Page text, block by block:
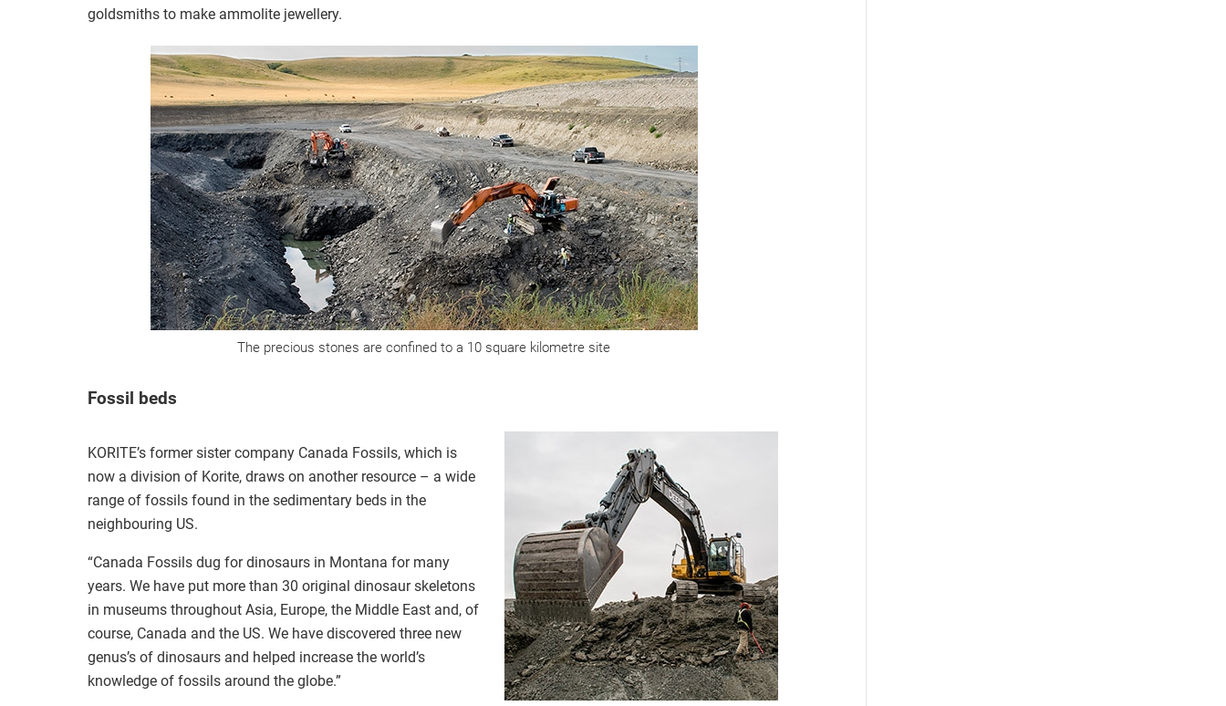
goldsmiths to make ammolite jewellery.
The precious stones are confined to a 10 square kilometre site
Fossil beds
KORITE’s former sister company Canada Fossils, which is
now a division of Korite, draws on another resource – a wide
range of fossils found in the sedimentary beds in the
neighbouring US.
“Canada Fossils dug for dinosaurs in Montana for many
years. We have put more than 30 original dinosaur skeletons
in museums throughout Asia, Europe, the Middle East and, of
course, Canada and the US. We have discovered three new
genus’s of dinosaurs and helped increase the world’s
knowledge of fossils around the globe.”